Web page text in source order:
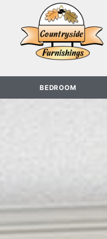
BEDROOM